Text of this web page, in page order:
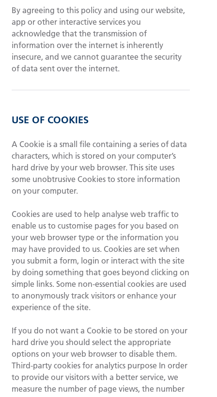
By agreeing to this policy and using our website,
app or other interactive services you
acknowledge that the transmission of
information over the internet is inherently
insecure, and we cannot guarantee the security
of data sent over the internet.
USE OF COOKIES
A Cookie is a small file containing a series of data
characters, which is stored on your computer’s
hard drive by your web browser. This site uses
some unobtrusive Cookies to store information
on your computer.
Cookies are used to help analyse web traffic to
enable us to customise pages for you based on
your web browser type or the information you
may have provided to us. Cookies are set when
you submit a form, login or interact with the site
by doing something that goes beyond clicking on
simple links. Some non-essential cookies are used
to anonymously track visitors or enhance your
experience of the site.
If you do not want a Cookie to be stored on your
hard drive you should select the appropriate
options on your web browser to disable them.
Third-party cookies for analytics purpose In order
to provide our visitors with a better service, we
measure the number of page views, the number